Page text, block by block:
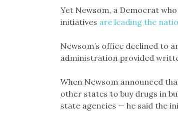
Yet Newsom, a Democrat
initiatives are leading the
Newsom’s office declined to
administration provided
When Newsom announced
other states to buy drugs in
state agencies — he said the